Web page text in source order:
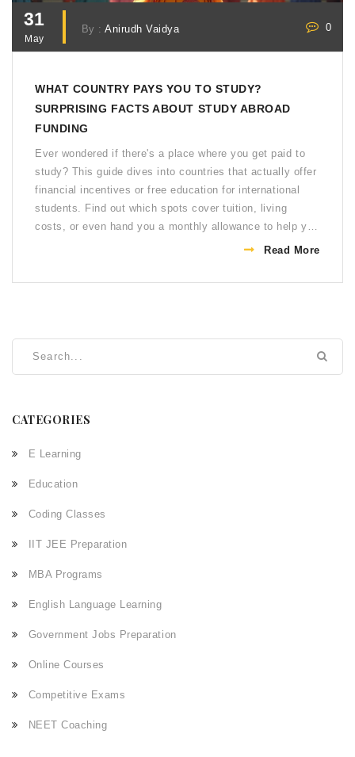
31
May
By :Anirudh Vaidya 0
WHAT COUNTRY PAYS YOU TO STUDY?
SURPRISING FACTS ABOUT STUDY ABROAD
FUNDING
Ever wondered if there's a place where you get paid to
study? This guide dives into countries that actually offer
financial incentives or free education for international
students. Find out which spots cover tuition, living
costs, or even hand you a monthly allowance to help you
focus on your studies. We look at real examples, share
true. If you want more than just student discounts, stick
Read More
CATEGORIES
E Learning
Education
Coding Classes
IIT JEE Preparation
MBA Programs
English Language Learning
Government Jobs Preparation
Online Courses
Competitive Exams
NEET Coaching